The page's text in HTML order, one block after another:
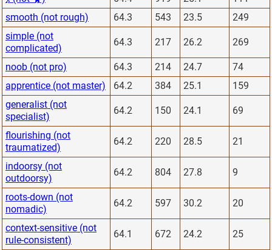
smooth (not rough)
64.3 543 23.5
249
simple (not
complicated)
64.3 217 26.2 269
noob (not pro) 64.3 214 24.7
74
apprentice (not master)
64.2 384 25.1
159
generalist (not
specialist)
64.2 150 24.1 69
flourishing (not
traumatized)
64.2 220 28.5 21
indoorsy (not
outdoorsy)
64.2 804 27.8 9
roots-down (not
nomadic)
64.2 597 30.2 20
context-sensitive (not
rule-consistent)
64.1 672 24.2 25